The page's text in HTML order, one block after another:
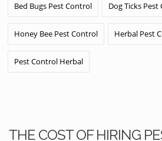
Bed Bugs Pest Control Dog Ticks
Honey Bee Pest Control Herbal Pest
Pest Control Herbal
THE COST OF HIRING